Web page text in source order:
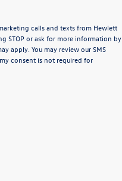
calls and texts from Hewlett
STOP or ask for more information by
apply. You may review ourSMS
consent is not required for